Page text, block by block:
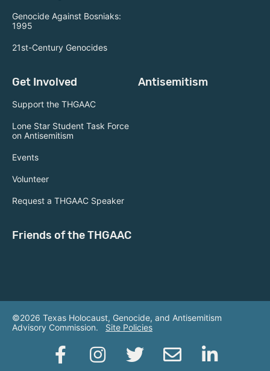
Genocide Against Bosniaks:
1995
21st-Century Genocides
Get Involved
Support the THGAAC
Lone Star Student Task Force
on Antisemitism
Events
Volunteer
Request a THGAAC Speaker
Antisemitism
Friends of the THGAAC
©2026 Texas Holocaust, Genocide, and Antisemitism
Advisory Commission. Site Policies